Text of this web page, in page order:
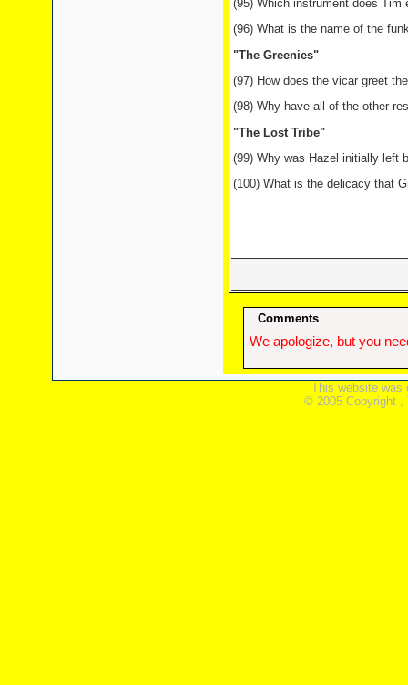
(95) Which instrument does
(96) What is the name of the
"The Greenies"
(97) How does the vicar greet
(98) Why have all of the other
"The Lost Tribe"
(99) Why was Hazel initially left
(100) What is the delicacy that
Comments
We apologize, but you
This website was
© 2005 Copyright ,